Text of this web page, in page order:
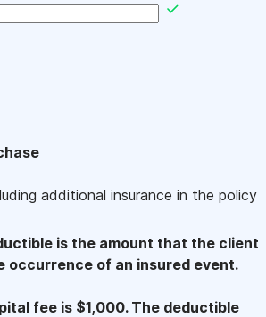
additional insurance in the policy
is the amount that the client
occurrence of an insured event.
fee is $1,000. The deductible